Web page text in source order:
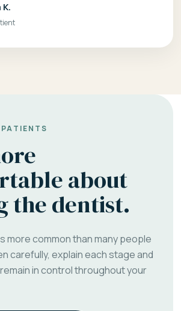
about
the dentist.
more common than many people
carefully, explain each stage and
in control throughout your